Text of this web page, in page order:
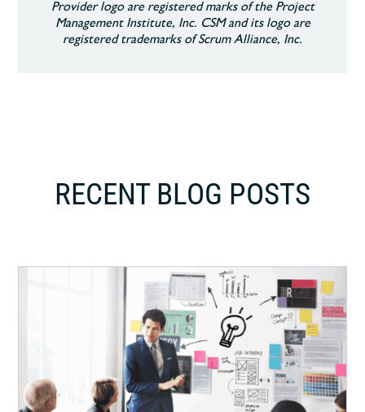
Provider logo are registered marks of the Project
Management Institute, Inc. CSM and its logo are
registered trademarks of Scrum Alliance, Inc.
RECENT BLOG POSTS